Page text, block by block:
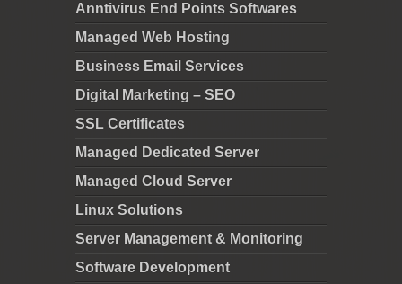
Anntivirus End Points Softwares
Managed Web Hosting
Business Email Services
Digital Marketing – SEO
SSL Certificates
Managed Dedicated Server
Managed Cloud Server
Linux Solutions
Server Management & Monitoring
Software Development